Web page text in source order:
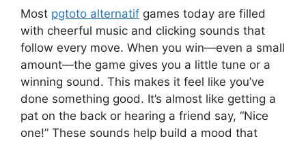
Most pgtoto alternatif games today are filled
with cheerful music and clicking sounds that
follow every move. When you win—even a small
amount—the game gives you a little tune or a
winning sound. This makes it feel like you’ve
done something good. It’s almost like getting a
pat on the back or hearing a friend say, “Nice
one!” These sounds help build a mood that